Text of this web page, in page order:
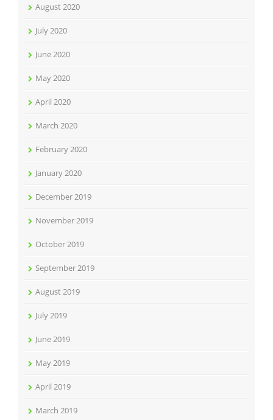
August 2020
July 2020
June 2020
May 2020
April 2020
March 2020
February 2020
January 2020
December 2019
November 2019
October 2019
September 2019
August 2019
July 2019
June 2019
May 2019
April 2019
March 2019